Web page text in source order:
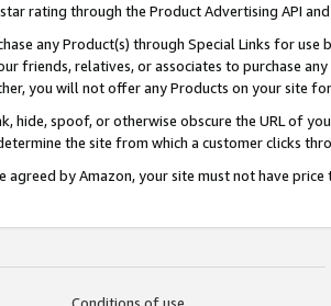
rating through the Product Advertising API
any Product(s) through Special Links for
friends, relatives, or associates to purchase
you will not offer any Products on your site
hide, spoof, or otherwise obscure the URL of
the site from which a customer clicks
agreed by Amazon, your site must not have